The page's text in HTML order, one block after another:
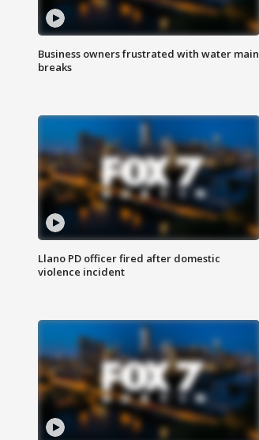
Business owners frustrated with water main
breaks
Llano PD officer fired after domestic
violence incident